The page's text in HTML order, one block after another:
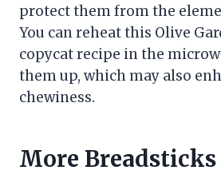
protect them from the
You can reheat this Olive
copycat recipe in the
them up, which may also
chewiness.
More Breadsticks